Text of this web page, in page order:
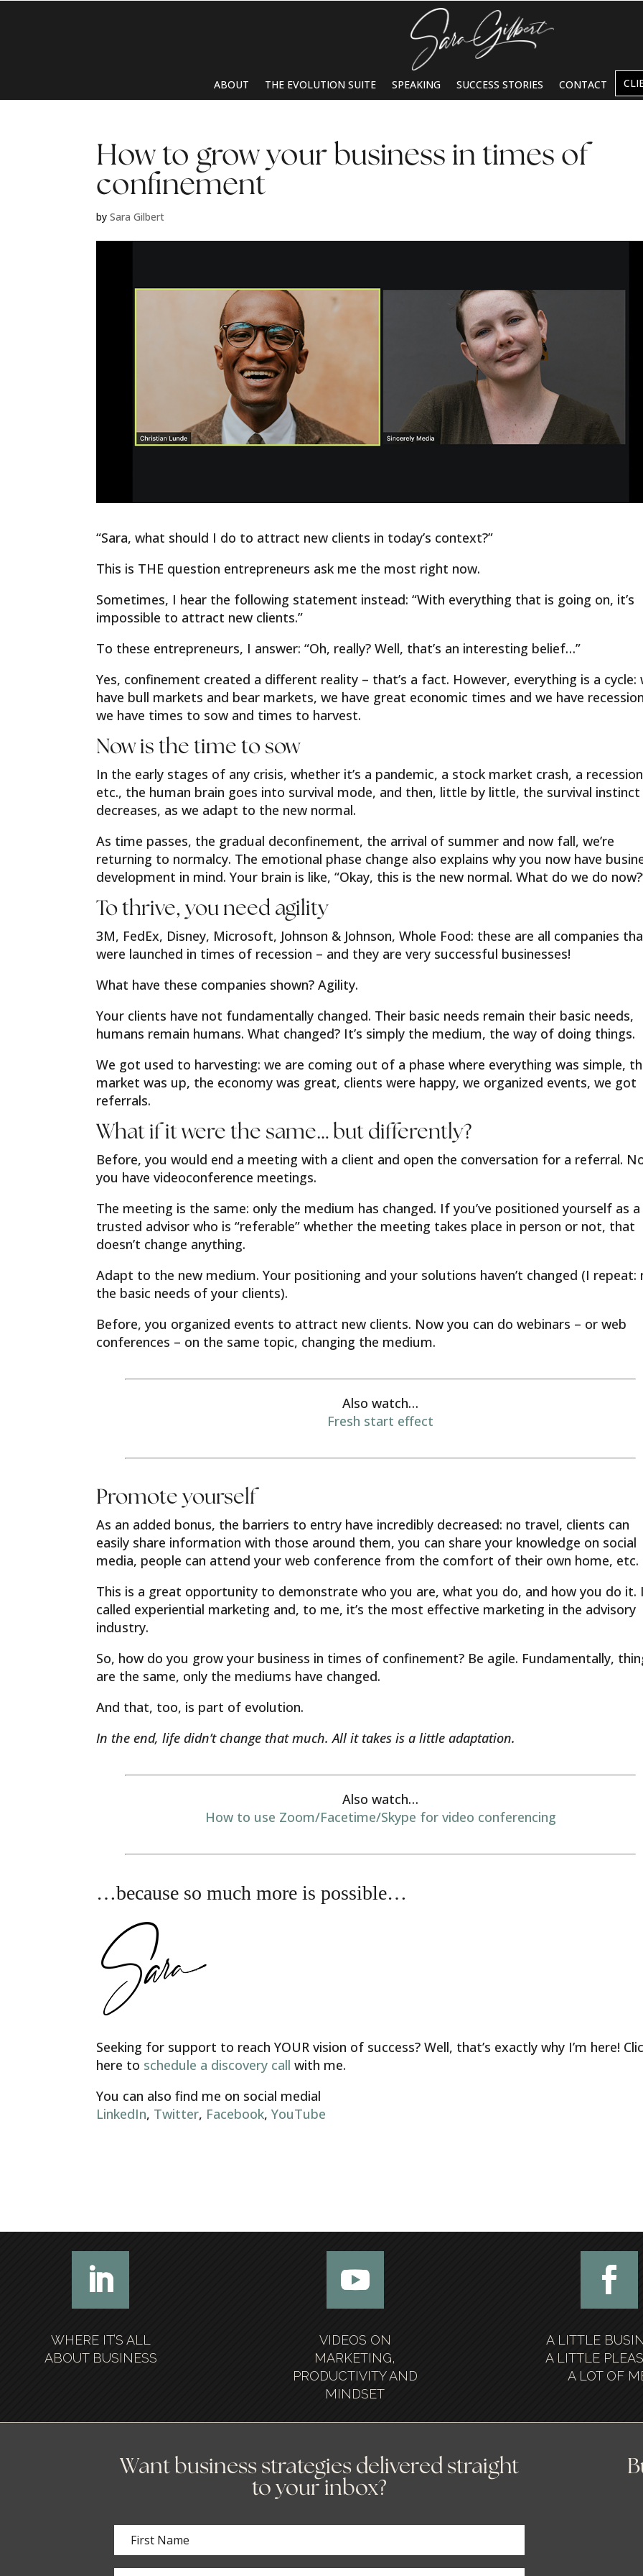
ABOUT THE EVOLUTION SUITE SPEAKING SUCCESS STORIES CONTACT
How to grow your business in times of
confinement
bySara Gilbert
“Sara, what should I do to attract new clients in today’s context?”
This is THE question entrepreneurs ask me the most right now.
Sometimes, I hear the following statement instead: “With everything that is going on, it’s
impossible to attract new clients.”
To these entrepreneurs, I answer: “Oh, really? Well, that’s an interesting belief…”
Yes, confinement created a different reality – that’s a fact. However, everything is a cycle:
have bull markets and bear markets, we have great economic times and we have
we have times to sow and times to harvest.
Now is the time to sow
In the early stages of any crisis, whether it’s a pandemic, a stock market crash, a
etc., the human brain goes into survival mode, and then, little by little, the survival instinct
decreases, as we adapt to the new normal.
As time passes, the gradual deconfinement, the arrival of summer and now fall, we’re
returning to normalcy. The emotional phase change also explains why you now have
development in mind. Your brain is like, “Okay, this is the new normal. What do we do
To thrive, you need agility
3M, FedEx, Disney, Microsoft, Johnson & Johnson, Whole Food: these are all companies
were launched in times of recession – and they are very successful businesses!
What have these companies shown? Agility.
Your clients have not fundamentally changed. Their basic needs remain their basic needs,
humans remain humans. What changed? It’s simply the medium, the way of doing things.
We got used to harvesting: we are coming out of a phase where everything was simple,
market was up, the economy was great, clients were happy, we organized events, we got
referrals.
What if it were the same… but differently?
Before, you would end a meeting with a client and open the conversation for a referral.
you have videoconference meetings.
The meeting is the same: only the medium has changed. If you’ve positioned yourself as a
trusted advisor who is “referable” whether the meeting takes place in person or not, that
doesn’t change anything.
Adapt to the new medium. Your positioning and your solutions haven’t changed (I repeat:
the basic needs of your clients).
Before, you organized events to attract new clients. Now you can do webinars – or web
conferences – on the same topic, changing the medium.
Also watch…
Fresh start effect
Promote yourself
As an added bonus, the barriers to entry have incredibly decreased: no travel, clients can
easily share information with those around them, you can share your knowledge on social
media, people can attend your web conference from the comfort of their own home, etc.
This is a great opportunity to demonstrate who you are, what you do, and how you do it.
called experiential marketing and, to me, it’s the most effective marketing in the advisory
industry.
So, how do you grow your business in times of confinement? Be agile. Fundamentally,
are the same, only the mediums have changed.
And that, too, is part of evolution.
In the end, life didn’t change that much. All it takes is a little adaptation.
Also watch…
How to use Zoom/Facetime/Skype for video conferencing
…because so much more is possible…
Seeking for support to reach YOUR vision of success? Well, that’s exactly why I’m here!
here to schedule a discovery call with me.
You can also find me on social medial
LinkedIn, Twitter, Facebook,YouTube
WHERE IT’S ALL
ABOUT BUSINESS
VIDEOS ON
MARKETING,
PRODUCTIVITY AND
MINDSET
A LITTLE
A LITTLE
A LOT OF
Want business strategies delivered straight
to your inbox?